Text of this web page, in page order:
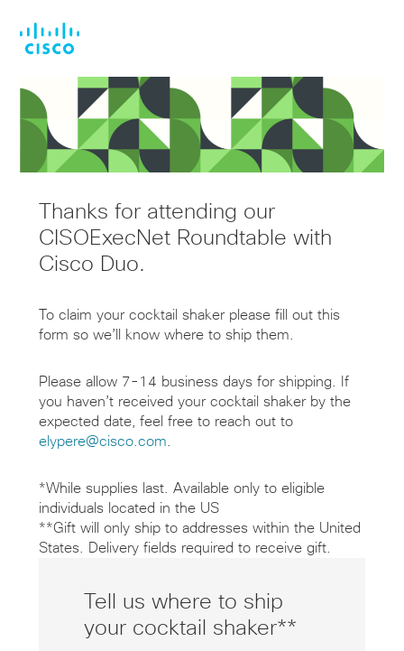
main
footer
Thanks for attending our
CISOExecNet Roundtable with
Cisco Duo.
To claim your cocktail shaker please fill out this
form so we’ll know where to ship them.
Please allow 7-14 business days for shipping. If
you haven’t received your cocktail shaker by the
expected date, feel free to reach out to
elypere@cisco.com
*While supplies last. Available only to eligible
individuals located in the US
**Gift will only ship to addresses within the United
States. Delivery fields required to receive gift.
Tell us where to ship
your cocktail shaker**